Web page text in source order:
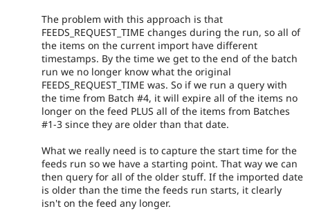
The problem with this approach is that
FEEDS_REQUEST_TIME changes during the run, so all of
the items on the current import have different
timestamps. By the time we get to the end of the batch
run we no longer know what the original
FEEDS_REQUEST_TIME was. So if we run a query with
the time from Batch #4, it will expire all of the items no
longer on the feed PLUS all of the items from Batches
#1-3 since they are older than that date.
What we really need is to capture the start time for the
feeds run so we have a starting point. That way we can
then query for all of the older stuff. If the imported date
is older than the time the feeds run starts, it clearly
isn't on the feed any longer.